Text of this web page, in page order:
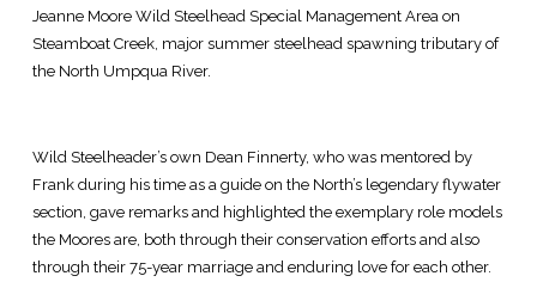
Jeanne Moore Wild Steelhead Special Management Area on
Steamboat Creek, major summer steelhead spawning tributary of
the North Umpqua River.
Wild Steelheader’s own Dean Finnerty, who was mentored by
Frank during his time as a guide on the North’s legendary flywater
section, gave remarks and highlighted the exemplary role models
the Moores are, both through their conservation efforts and also
through their 75-year marriage and enduring love for each other.